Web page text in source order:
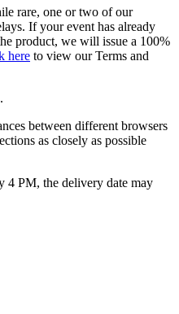
rare, one or two of our
If your event has already
product, we will issue a 100%
here to view our Terms and
between different browsers
as closely as possible
4 PM, the delivery date may